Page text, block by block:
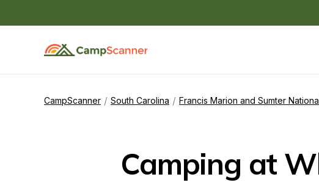
CampScanner / South Carolina / Francis Marion and Sumter
Camping at